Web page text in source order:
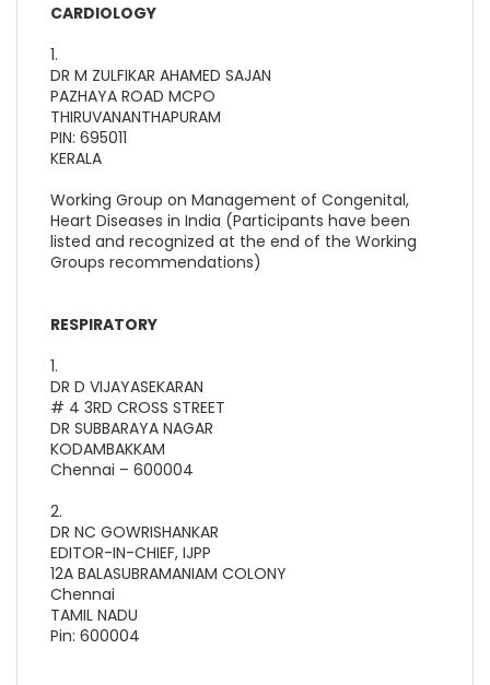
CARDIOLOGY
1.
DR M ZULFIKAR AHAMED SAJAN
PAZHAYA ROAD MCPO
THIRUVANANTHAPURAM
PIN: 695011
KERALA
Working Group on Management of Congenital,
Heart Diseases in India (Participants have been
listed and recognized at the end of the Working
Groups recommendations)
RESPIRATORY
1.
DR D VIJAYASEKARAN
# 4 3RD CROSS STREET
DR SUBBARAYA NAGAR
KODAMBAKKAM
Chennai – 600004
2.
DR NC GOWRISHANKAR
EDITOR-IN-CHIEF, IJPP
12A BALASUBRAMANIAM COLONY
Chennai
TAMIL NADU
Pin: 600004